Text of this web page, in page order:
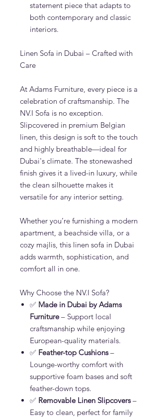
statement piece that adapts to
both contemporary and classic
interiors.
Linen Sofa in Dubai – Crafted with
Care
At Adams Furniture, every piece is a
celebration of craftsmanship. The
NV.I Sofa is no exception.
Slipcovered in premium Belgian
linen, this design is soft to the touch
and highly breathable—ideal for
Dubai's climate. The stonewashed
finish gives it a lived-in luxury, while
the clean silhouette makes it
versatile for any interior setting.
Whether you’re furnishing a modern
apartment, a beachside villa, or a
cozy majlis, this linen sofa in Dubai
adds warmth, sophistication, and
comfort all in one.
Why Choose the NV.I Sofa?
✅ Made in Dubai by Adams
Furniture– Support local
craftsmanship while enjoying
European-quality materials.
✅ Feather-top Cushions–
Lounge-worthy comfort with
supportive foam bases and soft
feather-down tops.
✅ Removable Linen Slipcovers–
Easy to clean, perfect for family